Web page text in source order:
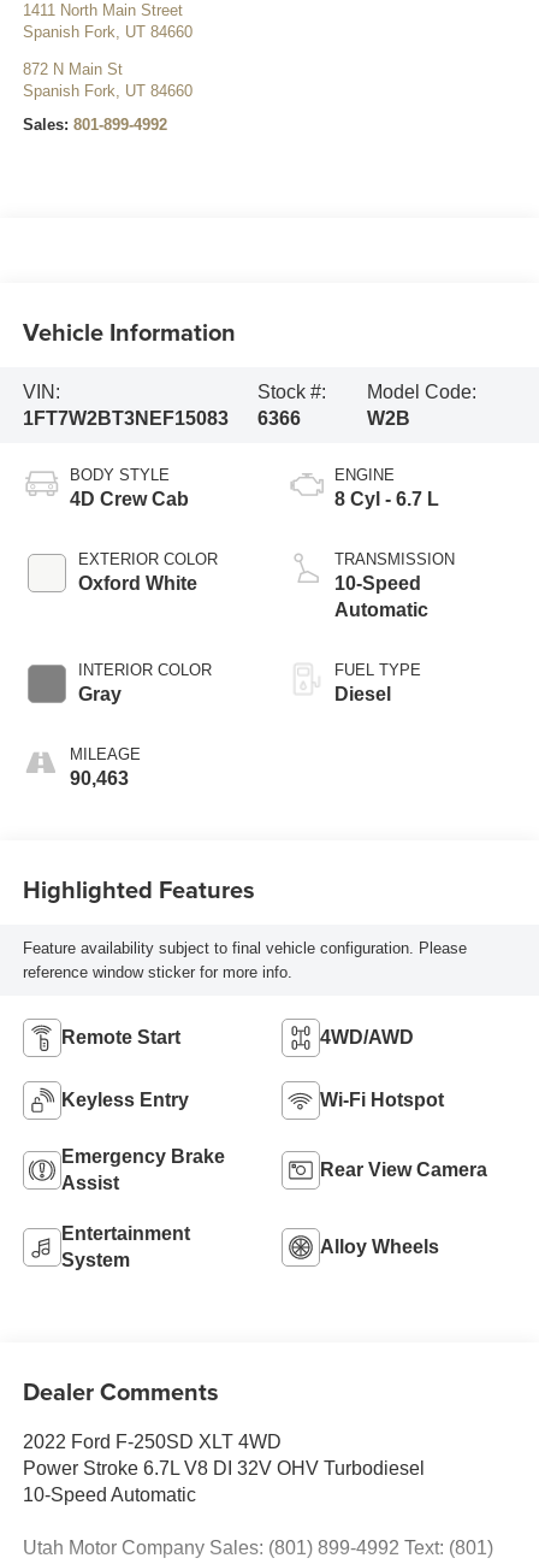
1411 North Main Street
Spanish Fork, UT 84660
872 N Main St
Spanish Fork, UT 84660
Sales: 801-899-4992
Vehicle Information
VIN:
1FT7W2BT3NEF15083
Stock #:
6366
Model Code:
W2B
BODY STYLE
4D Crew Cab
EXTERIOR COLOR
Oxford White
INTERIOR COLOR
Gray
MILEAGE
90,463
ENGINE
8 Cyl - 6.7 L
TRANSMISSION
10-Speed
Automatic
FUEL TYPE
Diesel
Highlighted Features
Feature availability subject to final vehicle configuration. Please
reference window sticker for more info.
Remote Start 4WD/AWD
Keyless Entry Wi-Fi Hotspot
Emergency Brake
Assist
Rear View Camera
Entertainment
System
Alloy Wheels
Dealer Comments
2022 Ford F-250SD XLT 4WD
Power Stroke 6.7L V8 DI 32V OHV Turbodiesel
10-Speed Automatic
Utah Motor Company Sales: (801) 899-4992 Text: (801)